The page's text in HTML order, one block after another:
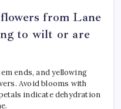
from Lane
to wilt or are
ends, and yellowing
Avoid blooms with
indicate dehydration